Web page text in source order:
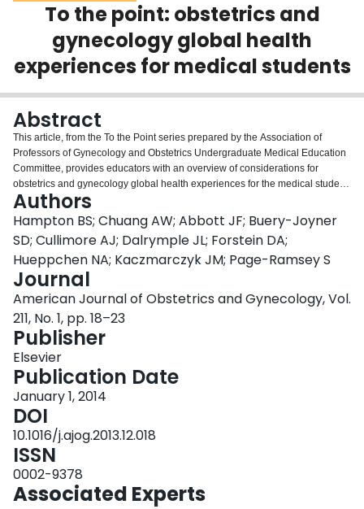
Scholarly Works
About
Login
To the point: obstetrics and
gynecology global health
experiences for medical students
Abstract
This article, from the To the Point series prepared by the Association of
Professors of Gynecology and Obstetrics Undergraduate Medical Education
Committee, provides educators with an overview of considerations for
obstetrics and gynecology global health experiences for the medical student.
Options for integration of obstetrics and gynecology global health into
undergraduate medical curricula are discussed. Specific considerations for
global health clinical experiences for medical students, including choosing a
clinical location, oversight and mentorship, goals and objectives,
predeparture preparation, and evaluation, are reviewed.
Authors
Hampton BS; Chuang AW; Abbott JF; Buery-Joyner
SD; Cullimore AJ; Dalrymple JL; Forstein DA;
Hueppchen NA; Kaczmarczyk JM; Page-Ramsey S
Journal
American Journal of Obstetrics and Gynecology, Vol.
211, No. 1, pp. 18–23
Publisher
Elsevier
Publication Date
January 1, 2014
DOI
10.1016/j.ajog.2013.12.018
ISSN
0002-9378
Associated Experts